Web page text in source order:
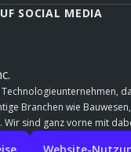
SOCIAL MEDIA
Branchen wie
Wir sind ganz vorne mit